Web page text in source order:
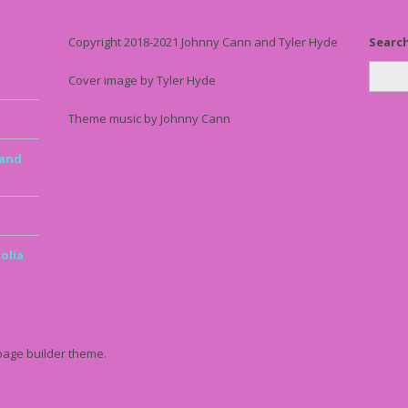
Copyright 2018-2021 Johnny Cann and Tyler Hyde
Cover image by Tyler Hyde
Theme music by Johnny Cann
builder theme.